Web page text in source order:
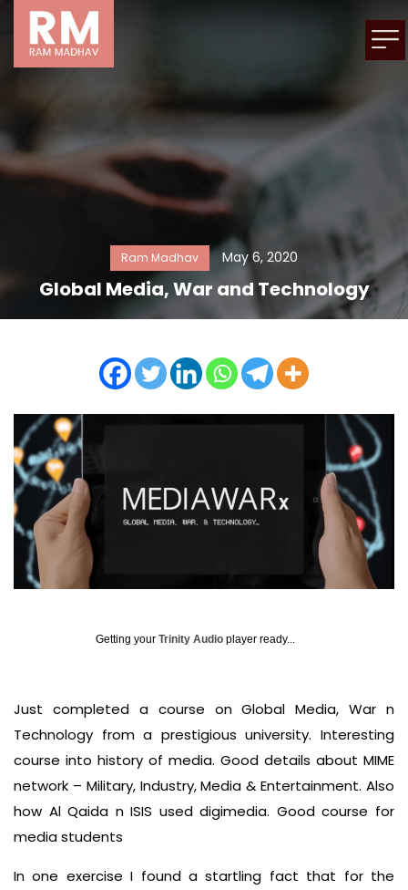
Ram Madhav May 6, 2020
Global Media, War and Technology
Getting your Trinity Audio player ready...
Just completed a course on Global Media, War n
Technology from a prestigious university. Interesting
course into history of media. Good details about MIME
network – Military, Industry, Media & Entertainment. Also
how Al Qaida n ISIS used digimedia. Good course for
media students
In one exercise I found a startling fact that for the